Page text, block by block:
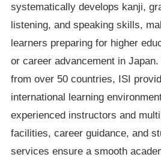
systematically develops kanji,
listening, and speaking skills,
learners preparing for higher
or career advancement in
from over 50 countries, ISI
international learning
experienced instructors and
facilities, career guidance, and
services ensure a smooth